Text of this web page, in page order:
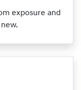
exposure and